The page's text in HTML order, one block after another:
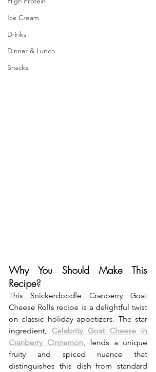
Ice Cream
Drinks
Dinner & Lunch
Snacks
Why You Should Make This
Recipe?
This Snickerdoodle Cranberry Goat
Cheese Rolls recipe is a delightful twist
on classic holiday appetizers. The star
ingredient, Celebrity Goat Cheese in
Cranberry Cinnamon, lends a unique
fruity and spiced nuance that
distinguishes this dish from standard